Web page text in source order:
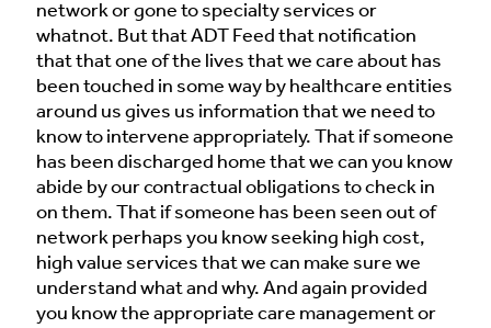
network or gone to specialty services or
whatnot. But that ADT Feed that notification
that that one of the lives that we care about has
been touched in some way by healthcare entities
around us gives us information that we need to
know to intervene appropriately. That if someone
has been discharged home that we can you know
abide by our contractual obligations to check in
on them. That if someone has been seen out of
network perhaps you know seeking high cost,
high value services that we can make sure we
understand what and why. And again provided
you know the appropriate care management or